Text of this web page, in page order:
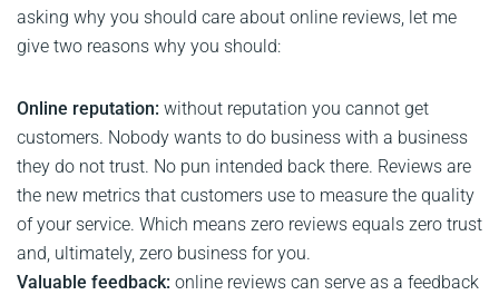
asking why you should care about online reviews, let me
give two reasons why you should:
Online reputation: without reputation you cannot get
customers. Nobody wants to do business with a business
they do not trust. No pun intended back there. Reviews are
the new metrics that customers use to measure the quality
of your service. Which means zero reviews equals zero trust
and, ultimately, zero business for you.
Valuable feedback: online reviews can serve as a feedback